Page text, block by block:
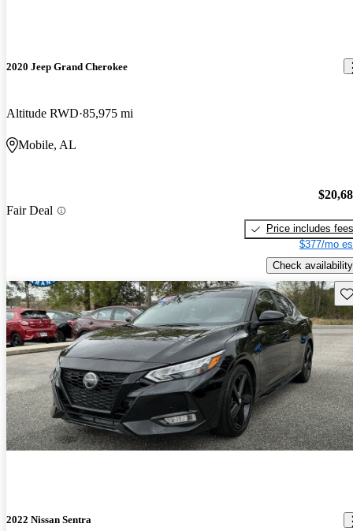
2020 Jeep Grand Cherokee
Altitude RWD 85,975 mi
Mobile, AL
Fair Deal
Price includes fees
$377/mo
Check availability
2022 Nissan Sentra